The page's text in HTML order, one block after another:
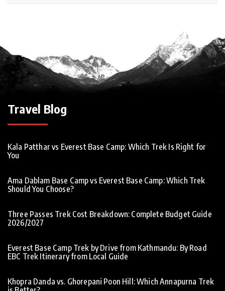
Travel Blog
Kala Patthar vs Everest Base Camp: Which Trek Is Right for
You
Ama Dablam Base Camp vs Everest Base Camp: Which Trek
Should You Choose?
Three Passes Trek Cost Breakdown: Complete Budget Guide
2026/2027
Everest Base Camp Trek by Drive from Kathmandu: By Road
EBC Trek Itinerary from Local Guide
Khopra Danda vs. Ghorepani Poon Hill: Which Annapurna Trek